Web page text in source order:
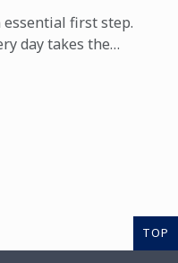
first step.
day takes the
TOP